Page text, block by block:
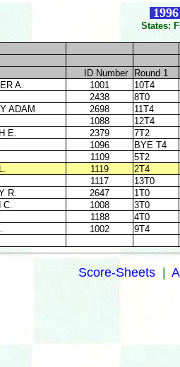
States:
ID Number
Round 1
A. 1001
10T4
2438
8T0
ADAM 2698
11T4
1088
12T4
E. 2379
7T2
1096
BYE T4
1109
5T2
1119
2T4
1117
13T0
R. 2647
1T0
C. 1008
3T0
1188
4T0
1002
9T4
Score-Sheets